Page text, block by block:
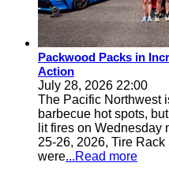
Packwood Packs in
Action
July 28, 2026 22:00
The Pacific Northwest
barbecue hot spots,
lit fires on Wednesday
25-26, 2026, Tire
were...Read more